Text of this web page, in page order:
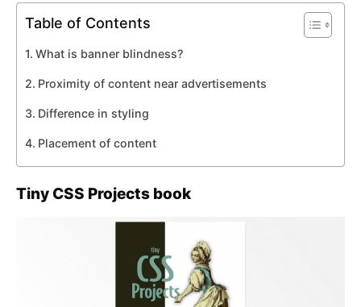
Table of Contents
What is banner blindness?
Proximity of content near advertisements
Difference in styling
Placement of content
Tiny CSS Projects book